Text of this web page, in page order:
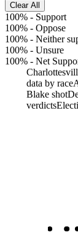
Clear All
100% - Support
100% - Oppose
100% - Neither
100% - Unsure
100% - Net
data by race
Blake shot
verdicts